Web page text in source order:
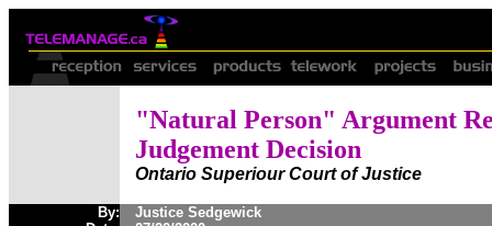
"Natural Person" Argument
Judgement Decision
Ontario Superiour Court of Justice
By:
Justice Sedgewick